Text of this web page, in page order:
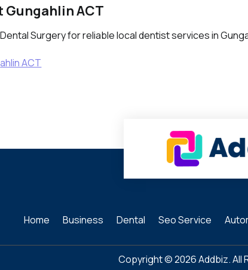
Gungahlin ACT
Surgery for reliable local dentist services in
ACT
Home Business Dental Seo Service
Copyright © 2026Addbiz. All